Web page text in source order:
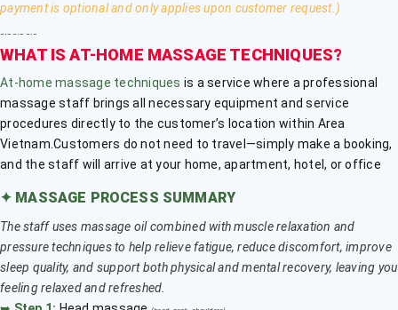
payment is optional and only applies upon customer request.)
WHAT IS AT-HOME MASSAGE TECHNIQUES?
At-home massage techniques is a service where a professional
massage staff brings all necessary equipment and service
procedures directly to the customer’s location within Area
Vietnam.Customers do not need to travel—simply make a booking,
and the staff will arrive at your home, apartment, hotel, or office
✦ MASSAGE PROCESS SUMMARY
The staff uses massage oil combined with muscle relaxation and
pressure techniques to help relieve fatigue, reduce discomfort, improve
sleep quality, and support both physical and mental recovery, leaving you
feeling relaxed and refreshed.